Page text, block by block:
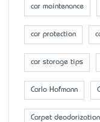
car maintenance
car protection
car storage tips
Carlo Hofmann
Carpet